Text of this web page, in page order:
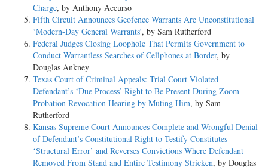
Charge, by Anthony Accurso
Fifth Circuit Announces Geofence Warrants Are Unconstitutional
‘Modern-Day General Warrants’, by Sam Rutherford
Federal Judges Closing Loophole That Permits Government to
Conduct Warrantless Searches of Cellphones at Border, by
Douglas Ankney
Texas Court of Criminal Appeals: Trial Court Violated
Defendant’s ‘Due Process’ Right to Be Present During Zoom
Probation Revocation Hearing by Muting Him, by Sam
Rutherford
Kansas Supreme Court Announces Complete and Wrongful Denial
of Defendant’s Constitutional Right to Testify Constitutes
‘Structural Error’ and Reverses Convictions Where Defendant
Removed From Stand and Entire Testimony Stricken, by Douglas